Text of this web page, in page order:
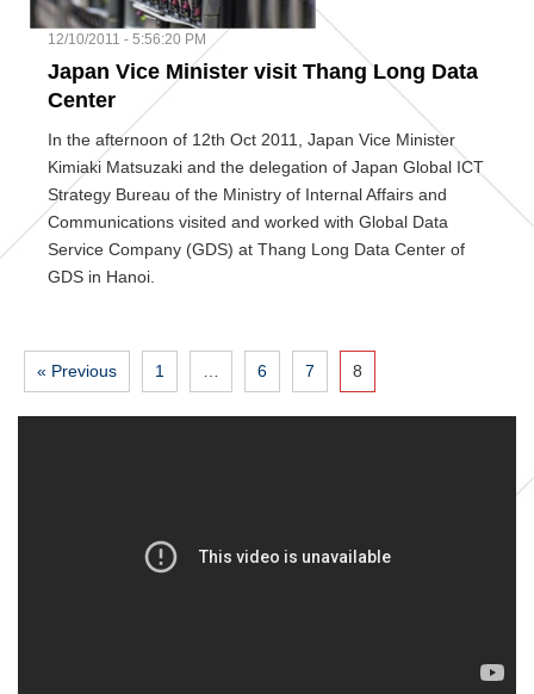
12/10/2011 - 5:56:20 PM
Japan Vice Minister visit Thang Long Data
Center
In the afternoon of 12th Oct 2011, Japan Vice Minister
Kimiaki Matsuzaki and the delegation of Japan Global ICT
Strategy Bureau of the Ministry of Internal Affairs and
Communications visited and worked with Global Data
Service Company (GDS) at Thang Long Data Center of
GDS in Hanoi.
« Previous 1 6 7 8